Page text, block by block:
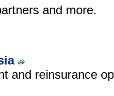
and more.
and reinsurance